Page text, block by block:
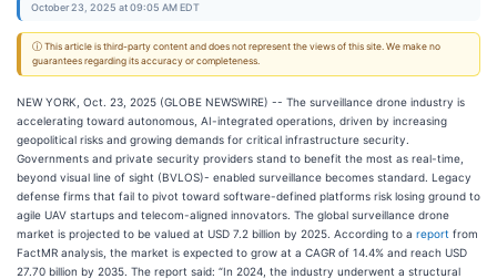
October 23, 2025 at 09:05 AM EDT
ⓘ This article is third-party content and does not represent the views of this site. We make no
guarantees regarding its accuracy or completeness.
NEW YORK, Oct. 23, 2025 (GLOBE NEWSWIRE) -- The surveillance drone industry is
accelerating toward autonomous, AI-integrated operations, driven by increasing
geopolitical risks and growing demands for critical infrastructure security.
Governments and private security providers stand to benefit the most as real-time,
beyond visual line of sight (BVLOS)- enabled surveillance becomes standard. Legacy
defense firms that fail to pivot toward software-defined platforms risk losing ground to
agile UAV startups and telecom-aligned innovators. The global surveillance drone
market is projected to be valued at USD 7.2 billion by 2025. According to a report from
FactMR analysis, the market is expected to grow at a CAGR of 14.4% and reach USD
27.70 billion by 2035. The report said: “In 2024, the industry underwent a structural